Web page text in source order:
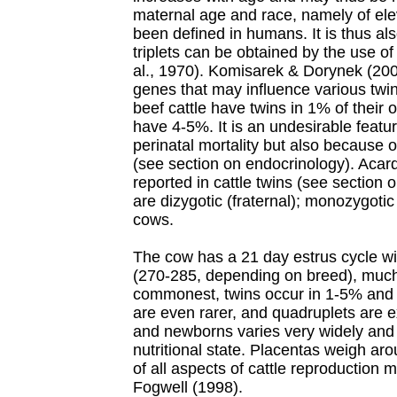
maternal age and race, namely of
been defined in humans. It is thus
triplets can be obtained by the use
al., 1970). Komisarek & Dorynek
genes that may influence various
beef cattle have twins in 1% of their
have 4-5%. It is an undesirable
perinatal mortality but also because
(see section on endocrinology).
reported in cattle twins (see section
are dizygotic (fraternal);
cows.
The cow has a 21 day estrus cycle
(270-285, depending on breed),
commonest, twins occur in 1-5%
are even rarer, and quadruplets are
and newborns varies very widely
nutritional state. Placentas weigh
of all aspects of cattle reproduction
Fogwell (1998).